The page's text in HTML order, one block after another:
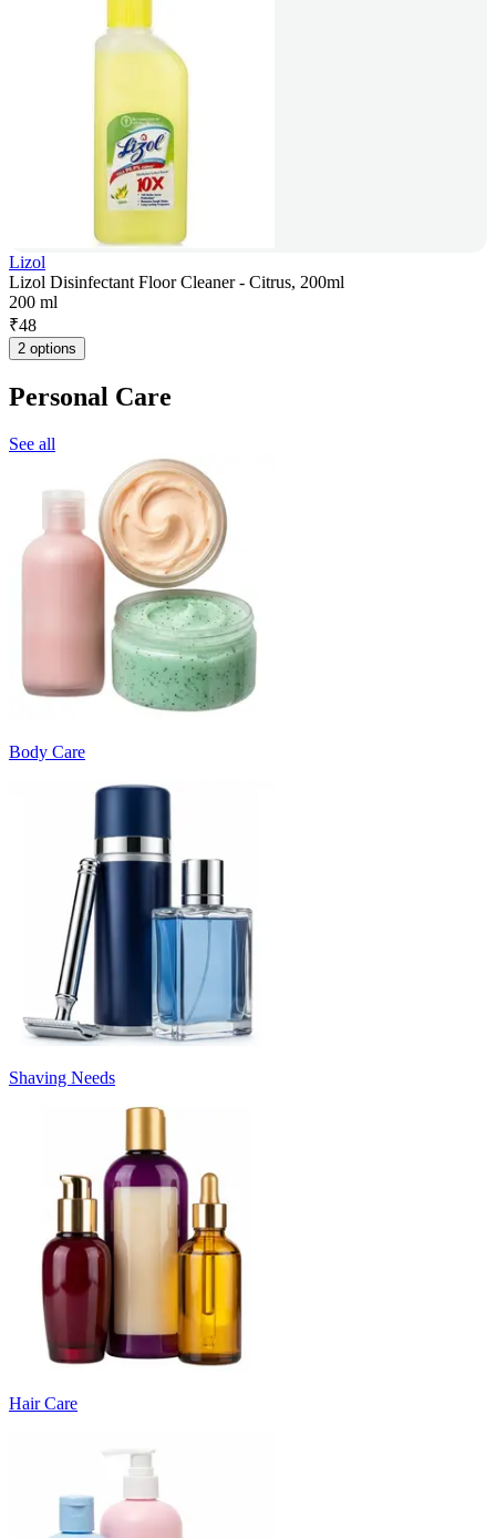
Lizol
Lizol Disinfectant Floor Cleaner - Citrus, 200ml
200 ml
₹48
2 options
Personal Care
See all
Body Care
Shaving Needs
Hair Care